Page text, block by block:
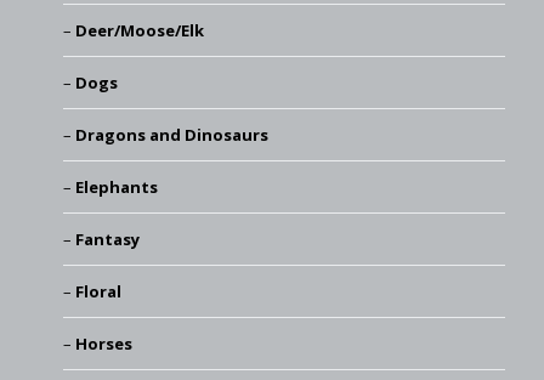
Deer/Moose/Elk
Dogs
Dragons and Dinosaurs
Elephants
Fantasy
Floral
Horses